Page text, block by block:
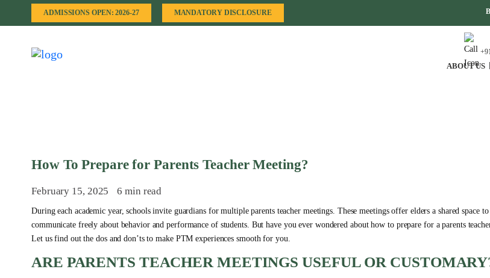
ADMISSIONS OPEN: 2026-27 MANDATORY DISCLOSURE
ABOUT US
How To Prepare for Parents Teacher Meeting?
February 15, 2025 6 min read
During each academic year, schools invite guardians for multiple parents teacher meetings. These meetings offer elders a shared space to
communicate freely about behavior and performance of students. But have you ever wondered about how to prepare for a parents
Let us find out the dos and don’ts to make PTM experiences smooth for you.
ARE PARENTS TEACHER MEETINGS USEFUL OR